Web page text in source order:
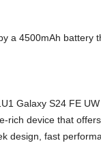
a 4500mAh battery
Galaxy S24 FE
rich device that
design, fast